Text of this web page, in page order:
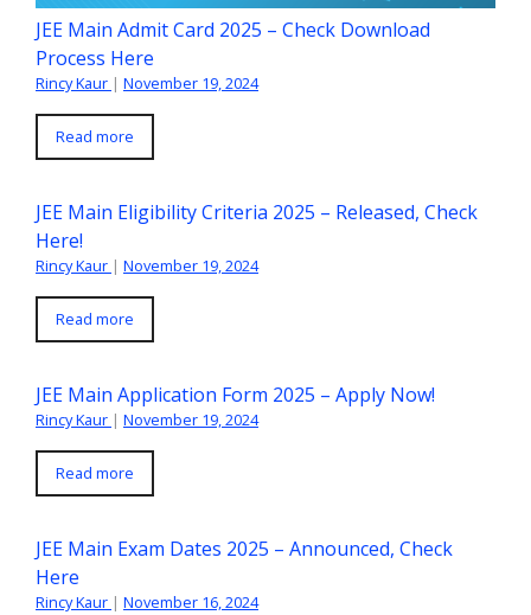
JEE Main Admit Card 2025 – Check Download
Process Here
Rincy Kaur | November 19, 2024
Read more
JEE Main Eligibility Criteria 2025 – Released, Check
Here!
Rincy Kaur | November 19, 2024
Read more
JEE Main Application Form 2025 – Apply Now!
Rincy Kaur | November 19, 2024
Read more
JEE Main Exam Dates 2025 – Announced, Check
Here
Rincy Kaur | November 16, 2024